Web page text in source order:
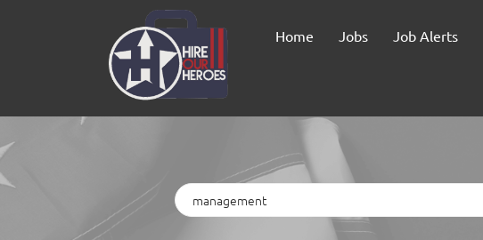
Home Jobs Job Alerts
Keywords